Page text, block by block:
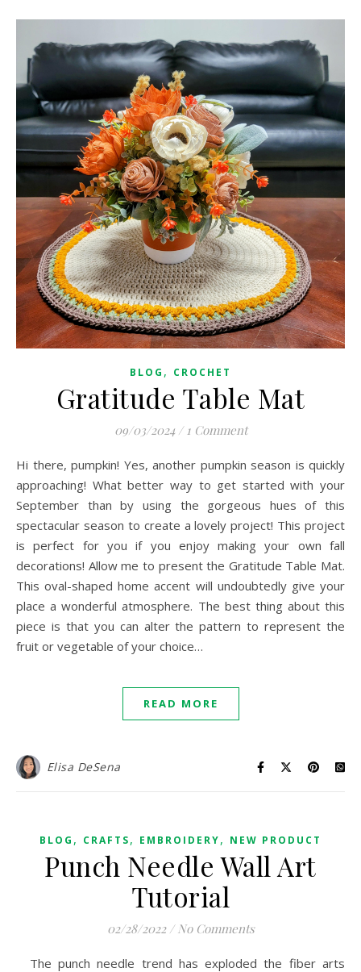
BLOG , CROCHET
Gratitude Table Mat
09/03/2024 / 1 Comment
Hi there, pumpkin! Yes, another pumpkin season is quickly
approaching! What better way to get started with your
September than by using the gorgeous hues of this
spectacular season to create a lovely project! This project
is perfect for you if you enjoy making your own fall
decorations! Allow me to present the Gratitude Table Mat.
This oval-shaped home accent will undoubtedly give your
place a wonderful atmosphere. The best thing about this
piece is that you can alter the pattern to represent the
fruit or vegetable of your choice…
READ MORE
Elisa DeSena
BLOG , CRAFTS, EMBROIDERY, NEW PRODUCT
Punch Needle Wall Art
Tutorial
02/28/2022 / No Comments
The punch needle trend has exploded the fiber arts